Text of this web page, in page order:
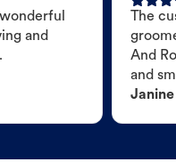
and
The
And
and
Janine